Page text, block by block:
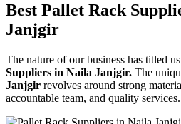
Best Pallet Rack
Janjgir
The nature of our business has titled
Suppliers in Naila Janjgir. The
Janjgir revolves around strong
accountable team, and quality services.